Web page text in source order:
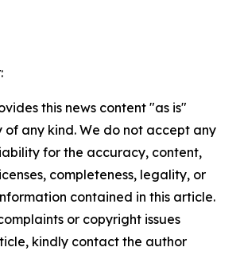
this news content "as is"
any kind. We do not accept any
for the accuracy, content,
completeness, legality, or
contained in this article.
or copyright issues
kindly contact the author